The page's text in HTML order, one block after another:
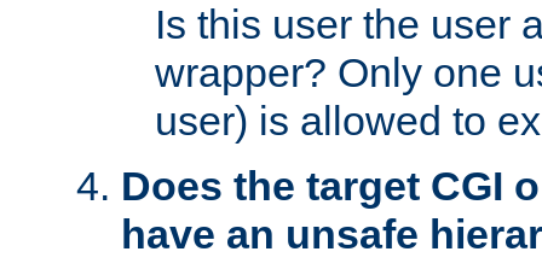
Is this user the user
wrapper? Only one
user) is allowed to
Does the target CGI
have an unsafe